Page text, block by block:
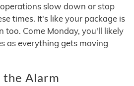
slow down or stop
times. It's like your package is
too. Come Monday, you'll likely
as everything gets moving
the Alarm